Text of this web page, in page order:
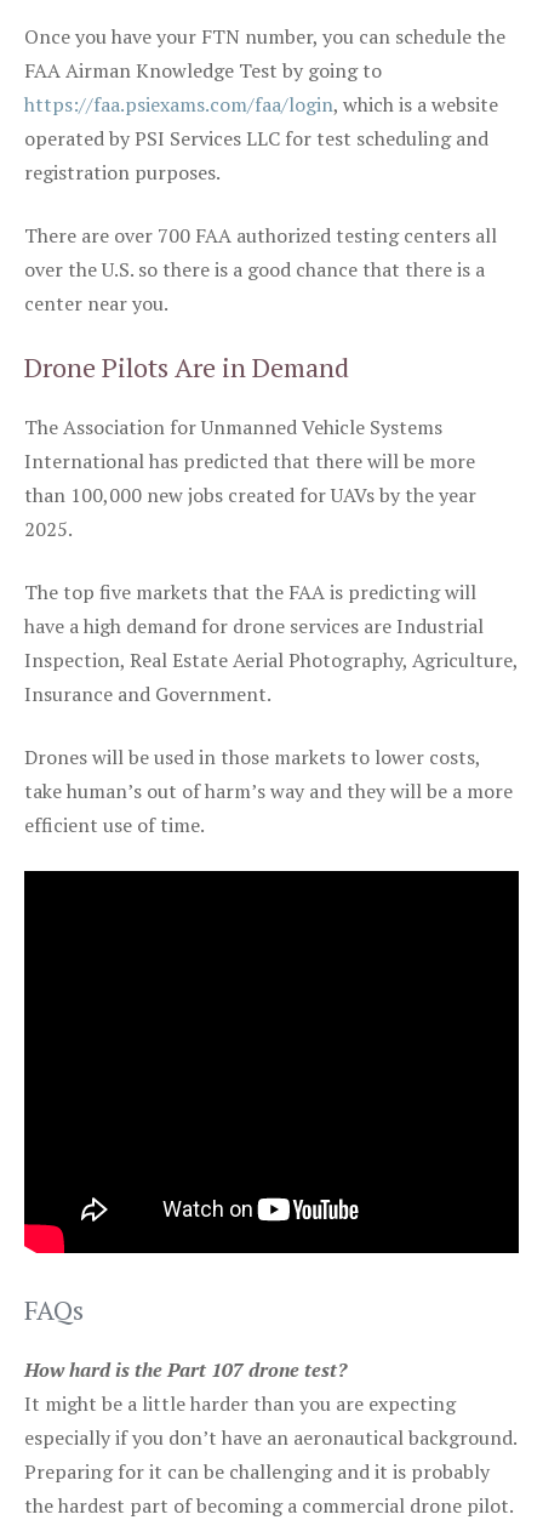
Once you have your FTN number, you can schedule the
FAA Airman Knowledge Test by going to
https://faa.psiexams.com/faa/login, which is a website
operated by PSI Services LLC for test scheduling and
registration purposes.
There are over 700 FAA authorized testing centers all
over the U.S. so there is a good chance that there is a
center near you.
Drone Pilots Are in Demand
The Association for Unmanned Vehicle Systems
International has predicted that there will be more
than 100,000 new jobs created for UAVs by the year
2025.
The top five markets that the FAA is predicting will
have a high demand for drone services are Industrial
Inspection, Real Estate Aerial Photography, Agriculture,
Insurance and Government.
Drones will be used in those markets to lower costs,
take human’s out of harm’s way and they will be a more
efficient use of time.
FAQs
How hard is the Part 107 drone test?
It might be a little harder than you are expecting
especially if you don’t have an aeronautical background.
Preparing for it can be challenging and it is probably
the hardest part of becoming a commercial drone pilot.